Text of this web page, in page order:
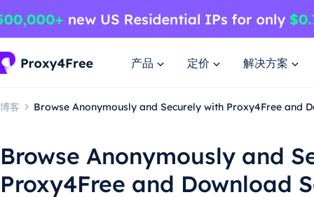
产品 定价 解决方案
博客 Browse Anonymously and Securely with Proxy4Free and
Browse Anonymously and
Proxy4Free and Download